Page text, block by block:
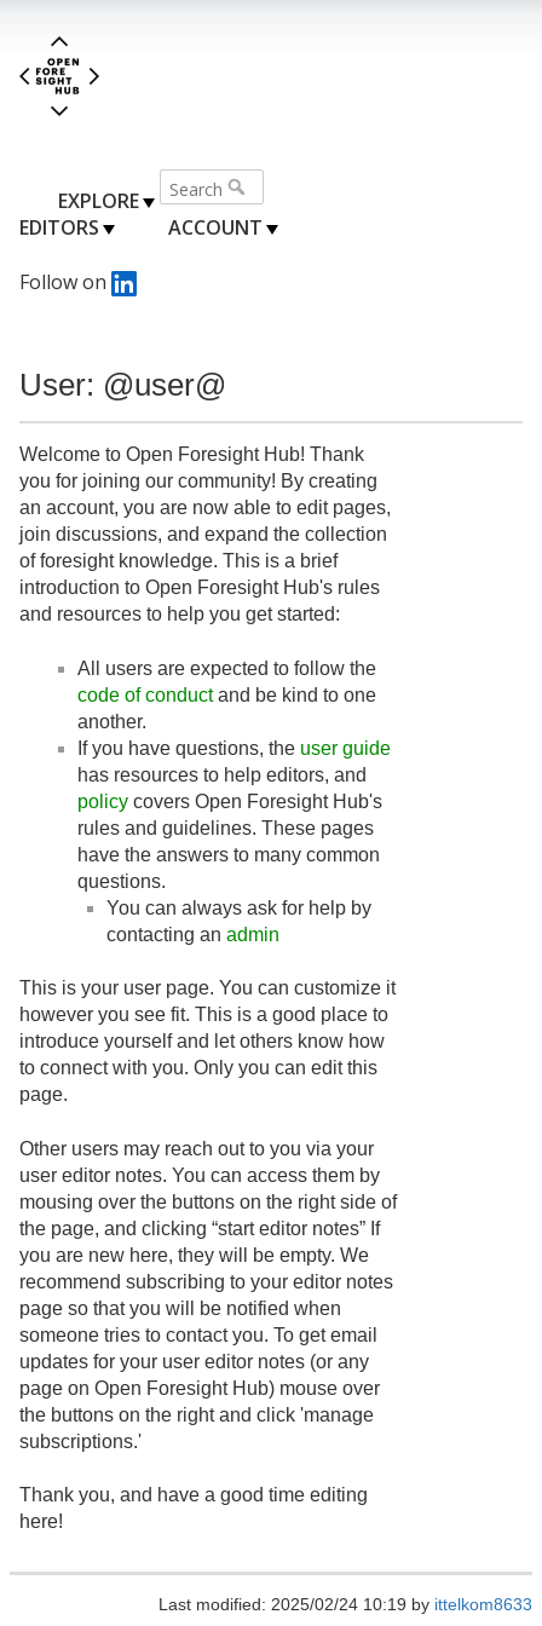
EXPLORE
EDITORS
ACCOUNT
Follow on
User: @user@
Welcome to Open Foresight Hub! Thank
you for joining our community! By creating
an account, you are now able to edit pages,
join discussions, and expand the collection
of foresight knowledge. This is a brief
introduction to Open Foresight Hub's rules
and resources to help you get started:
All users are expected to follow the
code of conductand be kind to one
another.
If you have questions, the user guide
has resources to help editors, and
policy covers Open Foresight Hub's
rules and guidelines. These pages
have the answers to many common
questions.
You can always ask for help by
contacting an admin
This is your user page. You can customize it
however you see fit. This is a good place to
introduce yourself and let others know how
to connect with you. Only you can edit this
page.
Other users may reach out to you via your
user editor notes. You can access them by
mousing over the buttons on the right side of
the page, and clicking “start editor notes” If
you are new here, they will be empty. We
recommend subscribing to your editor notes
page so that you will be notified when
someone tries to contact you. To get email
updates for your user editor notes (or any
page on Open Foresight Hub) mouse over
the buttons on the right and click 'manage
subscriptions.'
Thank you, and have a good time editing
here!
Last modified: 2025/02/24 10:19 by ittelkom8633